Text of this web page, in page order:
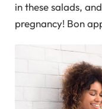
in these salads,
pregnancy! Bon